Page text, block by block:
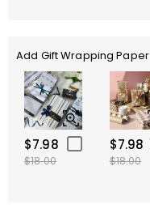
Add Gift Wrapping Paper
$7.98
$18.00
$7.98
$18.00